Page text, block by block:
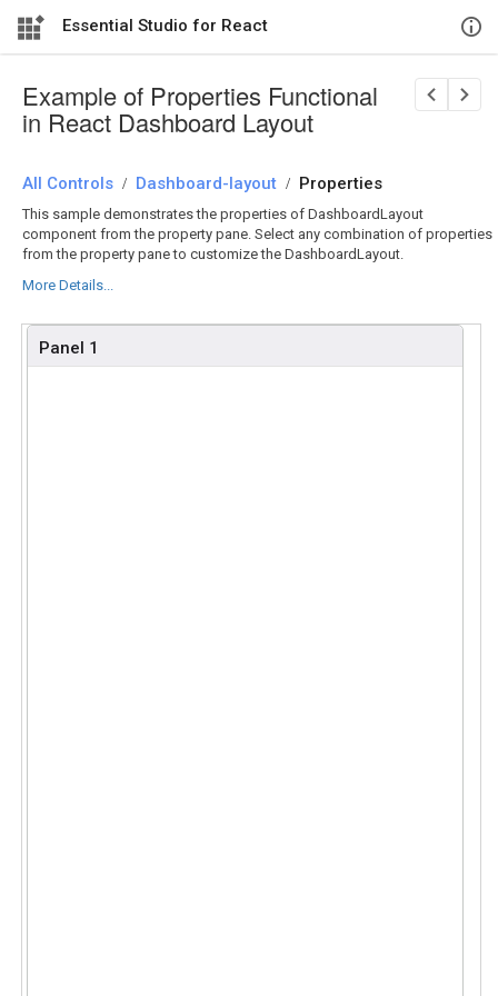
Essential Studio for React
Example of Properties Functional
in React Dashboard Layout
All Controls / Dashboard-layout / Properties
This sample demonstrates the properties of DashboardLayout
component from the property pane. Select any combination of properties
from the property pane to customize the DashboardLayout.
More Details...
Panel 1